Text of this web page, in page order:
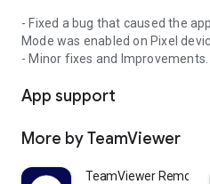
- Fixed a bug that caused the
Mode was enabled on Pixel
- Minor fixes and Improvements.
App support
More by TeamViewer
TeamViewer Remote